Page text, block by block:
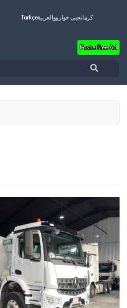
Türkçeالعربيةکرمانجیی خواروو
Post a Free Ad